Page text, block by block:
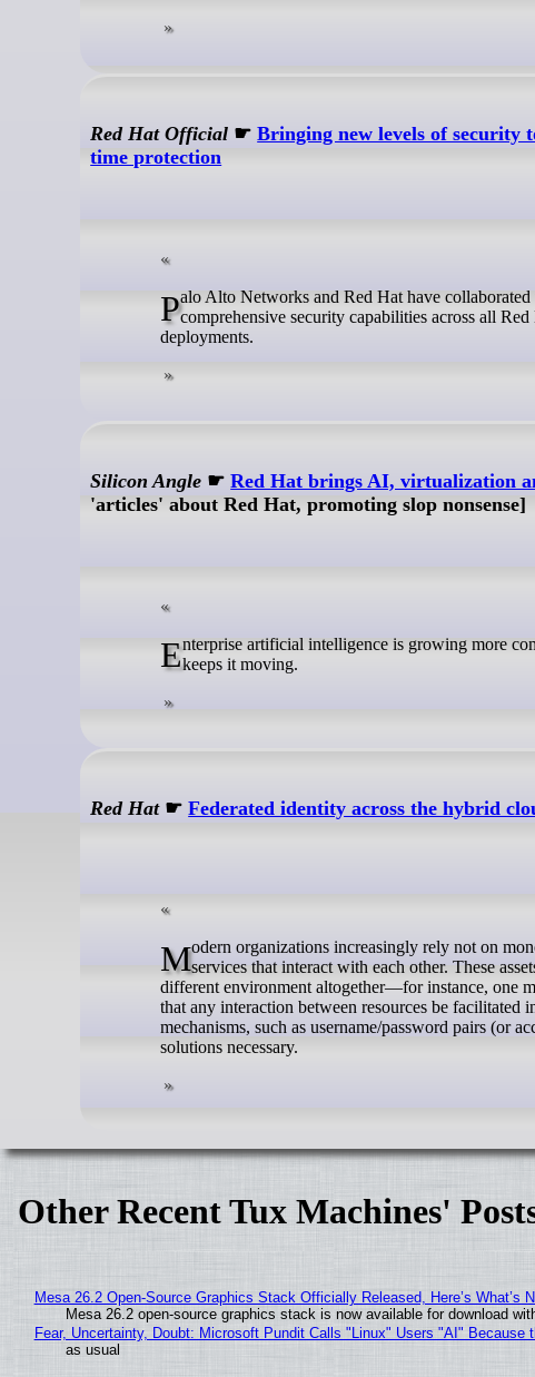
Red Hat Official ☛Bringing new levels of security
time protection
Palo Alto Networks and Red Hat have collaborated to deliver a deep, native integration that provides more consistent andcomprehensive security capabilities across all
deployments.
Silicon Angle ☛Red Hat brings AI, virtualization
'articles' about Red Hat, promoting slop nonsense]
Enterprise artificial intelligence is growing more complicated, and platform engineering is becoming the control layer thatkeeps it moving.
Red Hat☛Federated identity across the hybrid
Modern organizations increasingly rely not on monolithic applications, but on smaller and more specialized systems andservices that interact with each other. These
different environment altogether—for instance, one
that any interaction between resources be facilitated
mechanisms, such as username/password pairs (or
solutions necessary.
Other Recent Tux Machines'
Mesa 26.2 Open-Source Graphics Stack Officially Released, Here’s What’s
Mesa 26.2 open-source graphics stack is now available for download
Fear, Uncertainty, Doubt: Microsoft Pundit Calls "Linux" Users "AI" Because
as usual